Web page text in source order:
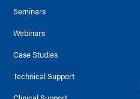
Seminars
Webinars
Case Studies
Technical Support